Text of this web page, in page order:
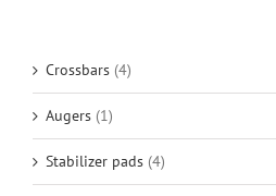
Crossbars (4)
Augers (1)
Stabilizer pads (4)